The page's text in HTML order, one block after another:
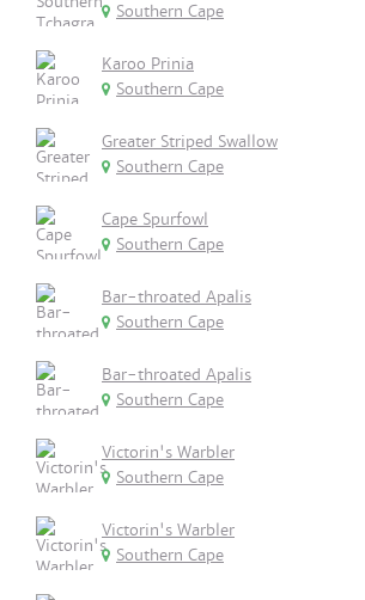
Southern Cape
Karoo Prinia
Southern Cape
Greater Striped Swallow
Southern Cape
Cape Spurfowl
Southern Cape
Bar-throated Apalis
Southern Cape
Bar-throated Apalis
Southern Cape
Victorin's Warbler
Southern Cape
Victorin's Warbler
Southern Cape